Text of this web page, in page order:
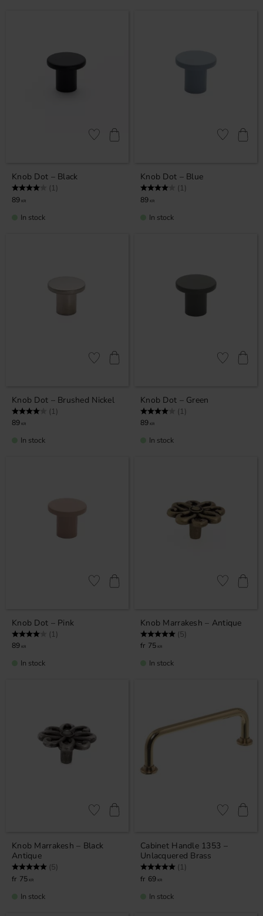
Knob Dot – Black
Rating: (1)
89 KR
Add to favorites
In stock
Knob Dot – Blue
Rating: (1)
89 KR
Add to
In stock
Knob Dot – Brushed Nickel
Rating: (1)
89 KR
Add to favorites
In stock
Knob Dot – Green
Rating: (1)
89 KR
Add to
In stock
Knob Dot – Pink
Rating: (1)
89 KR
Add to favorites
In stock
Knob Marrakesh – Antique
Rating: (5)
75 KR
Add to
In stock
Knob Marrakesh – Black
Antique
Rating: (5)
75 KR
Add to favorites
In stock
Cabinet Handle 1353 –
Unlacquered Brass
Rating: (1)
69 KR
Add to
In stock